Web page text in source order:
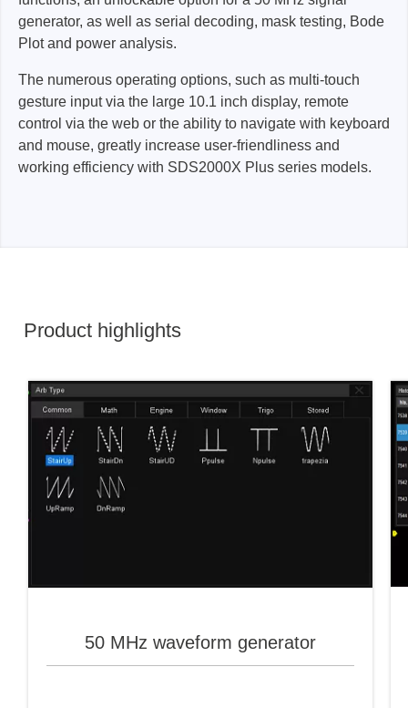
generator, as well as serial decoding, mask testing, Bode
Plot and power analysis.
The numerous operating options, such as multi-touch
gesture input via the large 10.1 inch display, remote
control via the web or the ability to navigate with keyboard
and mouse, greatly increase user-friendliness and
working efficiency with SDS2000X Plus series models.
Product highlights
50 MHz waveform generator